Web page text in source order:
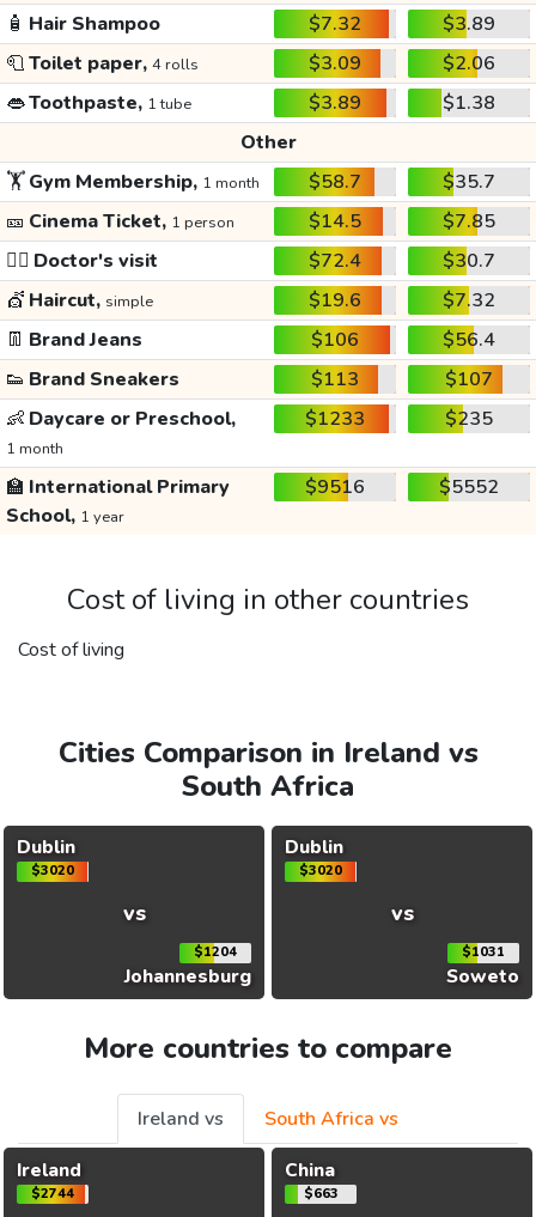
🧴 Hair Shampoo $7.32
$3.89
🧻Toilet paper, 4 rolls $3.09
$2.06
👄Toothpaste, 1 tube $3.89
$1.38
Other
🏋️Gym Membership, 1 month $58.7
$35.7
🎫 Cinema Ticket, 1 person $14.5
$7.85
👩‍⚕️ Doctor's visit $72.4
$30.7
💇 Haircut, simple $19.6
$7.32
👖 Brand Jeans $106
$56.4
👟 Brand Sneakers $113
$107
👶 Daycare or Preschool,
1 month
$1233 $235
🏫 International Primary
School, 1 year
$9516 $5552
Cost of living in other countries
Cost of living
Cities Comparison in Ireland vs
South Africa
Dublin
$3020
vs
$1204
Johannesburg
Dublin
$3020
vs
$1031
Soweto
More countries to compare
Ireland vs
South Africa vs
Ireland
$2744
China
$663